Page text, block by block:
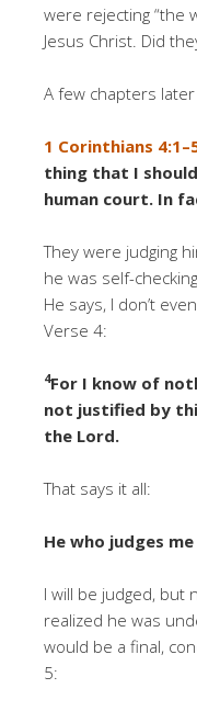
were rejecting “the
Jesus Christ. Did
A few chapters
1 Corinthians
thing that I
human court. In
They were judging
he was self-
He says, I don’t
Verse 4:
4For I know of
not justified by
the Lord.
That says it all:
He who judges
I will be judged, but
realized he was
would be a final,
5: